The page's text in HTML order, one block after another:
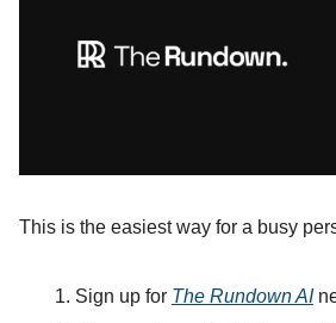
This is the easiest way for a busy
Sign up for The Rundown AI